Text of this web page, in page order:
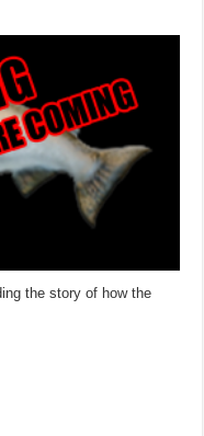
the story of how the